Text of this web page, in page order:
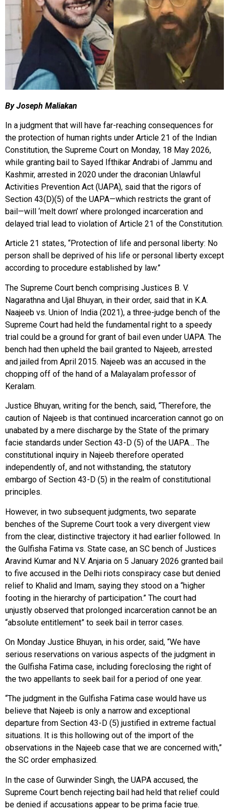
By Joseph Maliakan
In a judgment that will have far-reaching consequences for
the protection of human rights under Article 21 of the Indian
Constitution, the Supreme Court on Monday, 18 May 2026,
while granting bail to Sayed Ifthikar Andrabi of Jammu and
Kashmir, arrested in 2020 under the draconian Unlawful
Activities Prevention Act (UAPA), said that the rigors of
Section 43(D)(5) of the UAPA—which restricts the grant of
bail—will ‘melt down’ where prolonged incarceration and
delayed trial lead to violation of Article 21 of the Constitution.
Article 21 states, “Protection of life and personal liberty: No
person shall be deprived of his life or personal liberty except
according to procedure established by law.”
The Supreme Court bench comprising Justices B. V.
Nagarathna and Ujal Bhuyan, in their order, said that in K.A.
Naajeeb vs. Union of India (2021), a three-judge bench of the
Supreme Court had held the fundamental right to a speedy
trial could be a ground for grant of bail even under UAPA. The
bench had then upheld the bail granted to Najeeb, arrested
and jailed from April 2015. Najeeb was an accused in the
chopping off of the hand of a Malayalam professor of
Keralam.
Justice Bhuyan, writing for the bench, said, “Therefore, the
caution of Najeeb is that continued incarceration cannot go on
unabated by a mere discharge by the State of the primary
facie standards under Section 43-D (5) of the UAPA… The
constitutional inquiry in Najeeb therefore operated
independently of, and not withstanding, the statutory
embargo of Section 43-D (5) in the realm of constitutional
principles.
However, in two subsequent judgments, two separate
benches of the Supreme Court took a very divergent view
from the clear, distinctive trajectory it had earlier followed. In
the Gulfisha Fatima vs. State case, an SC bench of Justices
Aravind Kumar and N.V. Anjaria on 5 January 2026 granted bail
to five accused in the Delhi riots conspiracy case but denied
relief to Khalid and Imam, saying they stood on a “higher
footing in the hierarchy of participation.” The court had
unjustly observed that prolonged incarceration cannot be an
“absolute entitlement” to seek bail in terror cases.
On Monday Justice Bhuyan, in his order, said, “We have
serious reservations on various aspects of the judgment in
the Gulfisha Fatima case, including foreclosing the right of
the two appellants to seek bail for a period of one year.
“The judgment in the Gulfisha Fatima case would have us
believe that Najeeb is only a narrow and exceptional
departure from Section 43-D (5) justified in extreme factual
situations. It is this hollowing out of the import of the
observations in the Najeeb case that we are concerned with,”
the SC order emphasized.
In the case of Gurwinder Singh, the UAPA accused, the
Supreme Court bench rejecting bail had held that relief could
be denied if accusations appear to be prima facie true.